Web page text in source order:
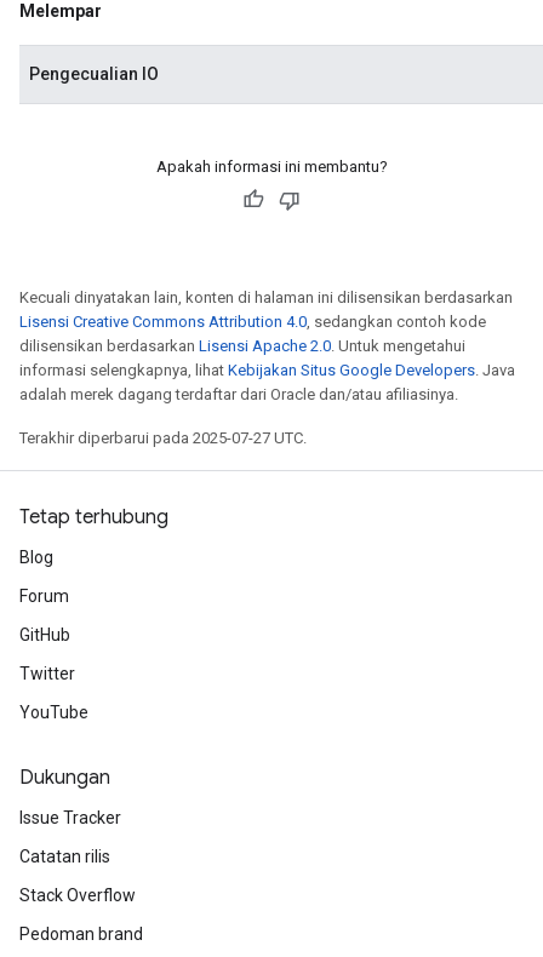
Melempar
Pengecualian IO
Apakah informasi ini membantu?
Kecuali dinyatakan lain, konten di halaman ini dilisensikan berdasarkan
Lisensi Creative Commons Attribution 4.0, sedangkan contoh kode
dilisensikan berdasarkan Lisensi Apache 2.0. Untuk mengetahui
informasi selengkapnya, lihat Kebijakan Situs Google Developers. Java
adalah merek dagang terdaftar dari Oracle dan/atau afiliasinya.
Terakhir diperbarui pada 2025-07-27 UTC.
Tetap terhubung
Blog
Forum
GitHub
Twitter
YouTube
Dukungan
Issue Tracker
Catatan rilis
Stack Overflow
Pedoman brand